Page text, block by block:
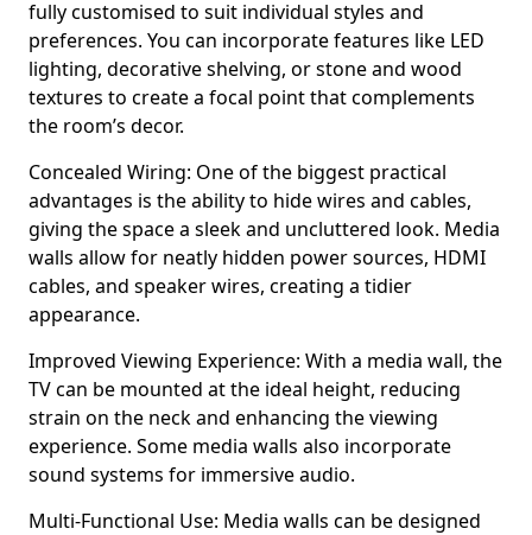
fully customised to suit individual styles and
preferences. You can incorporate features like LED
lighting, decorative shelving, or stone and wood
textures to create a focal point that complements
the room’s decor.
Concealed Wiring: One of the biggest practical
advantages is the ability to hide wires and cables,
giving the space a sleek and uncluttered look. Media
walls allow for neatly hidden power sources, HDMI
cables, and speaker wires, creating a tidier
appearance.
Improved Viewing Experience: With a media wall, the
TV can be mounted at the ideal height, reducing
strain on the neck and enhancing the viewing
experience. Some media walls also incorporate
sound systems for immersive audio.
Multi-Functional Use: Media walls can be designed